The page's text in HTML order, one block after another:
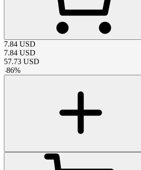
7.84 USD
7.84 USD
57.73 USD
-86%